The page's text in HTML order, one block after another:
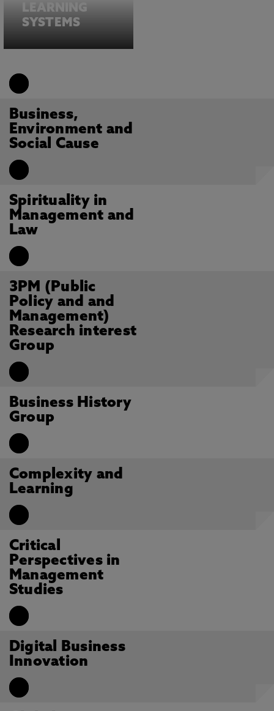
LEARNING
SYSTEMS
Business,
Environment and
Social Cause
Spirituality in
Management and
Law
3PM (Public
Policy and and
Management)
Research interest
Group
Business History
Group
Complexity and
Learning
Critical
Perspectives in
Management
Studies
Digital Business
Innovation